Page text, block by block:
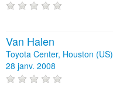
Van Halen
Toyota Center, Houston (US)
28 janv. 2008